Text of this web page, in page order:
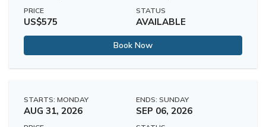
PRICE
US$575
STATUS
AVAILABLE
Book Now
STARTS: MONDAY
AUG 31, 2026
ENDS: SUNDAY
SEP 06, 2026